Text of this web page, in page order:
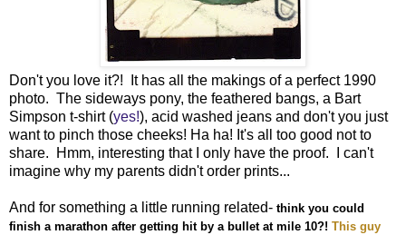
Don't you love it?! It has all the makings of a perfect 1990
photo. The sideways pony, the feathered bangs, a Bart
Simpson t-shirt (yes!), acid washed jeans and don't you just
want to pinch those cheeks! Ha ha! It's all too good not to
share. Hmm, interesting that I only have the proof. I can't
imagine why my parents didn't order prints...
And for something a little running related- think you could
finish a marathon after getting hit by a bullet at mile 10?! This guy